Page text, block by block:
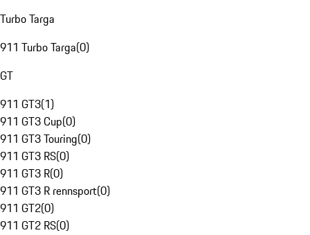
Turbo Targa
911 Turbo Targa(0)
GT
911 GT3(1)
911 GT3 Cup(0)
911 GT3 Touring(0)
911 GT3 RS(0)
911 GT3 R(0)
911 GT3 R rennsport(0)
911 GT2(0)
911 GT2 RS(0)